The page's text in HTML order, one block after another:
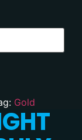
Gold